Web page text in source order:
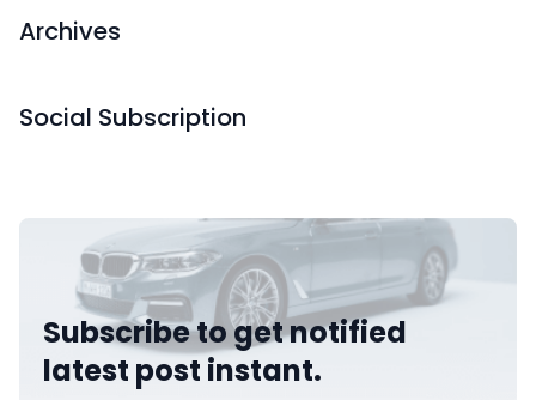
Archives
Social Subscription
Subscribe to get notified
latest post instant.